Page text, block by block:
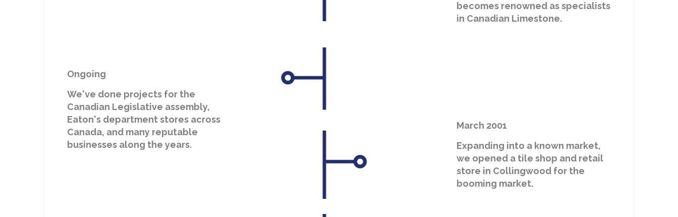
becomes renowned as specialists
in Canadian Limestone.
Ongoing
We've done projects for the
Canadian Legislative assembly,
Eaton's department stores across
Canada, and many reputable
businesses along the years.
March 2001
Expanding into a known market,
we opened a tile shop and retail
store in Collingwood for the
booming market.